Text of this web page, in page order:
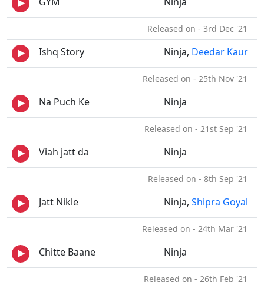
Released on - 3rd Dec '21
Ishq Story Ninja, Deedar Kaur
Released on - 25th Nov '21
Na Puch Ke Ninja
Released on - 21st Sep '21
Viah jatt da Ninja
Released on - 8th Sep '21
Jatt Nikle Ninja, Shipra Goyal
Released on - 24th Mar '21
Chitte Baane Ninja
Released on - 26th Feb '21